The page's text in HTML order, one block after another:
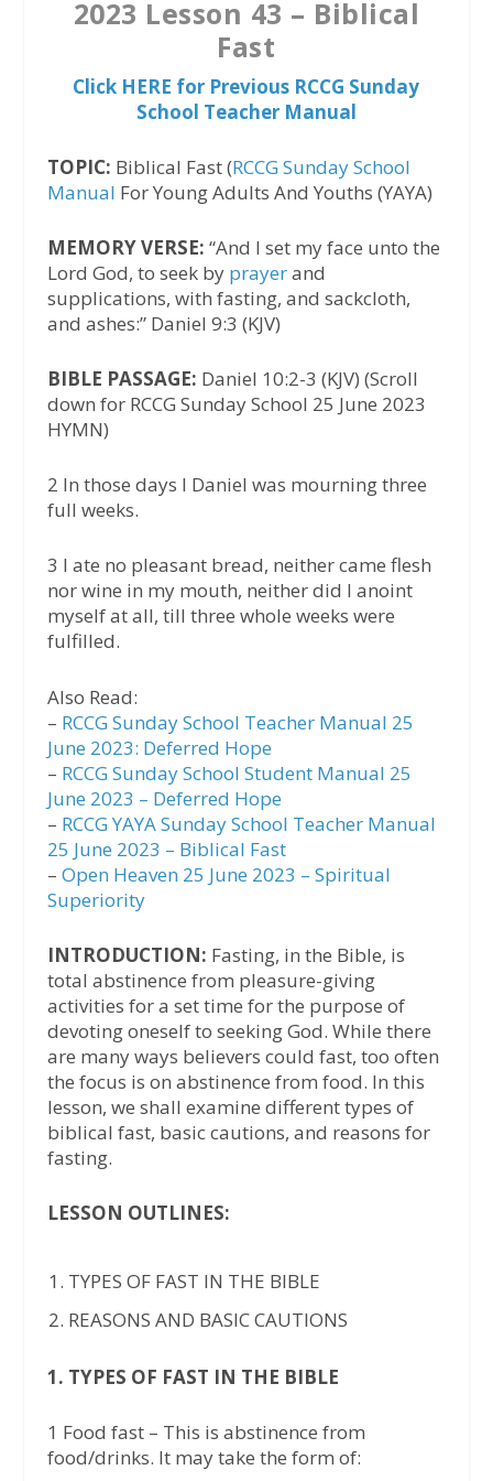
2023 Lesson 43 – Biblical
Fast
Click HERE for Previous RCCG Sunday
School Teacher Manual
TOPIC: Biblical Fast (RCCG Sunday School
Manual For Young Adults And Youths (YAYA)
MEMORY VERSE: “And I set my face unto the
Lord God, to seek by prayerand
supplications, with fasting, and sackcloth,
and ashes:” Daniel 9:3 (KJV)
BIBLE PASSAGE: Daniel 10:2-3 (KJV) (Scroll
down for RCCG Sunday School 25 June 2023
HYMN)‬
2 In those days I Daniel was mourning three
full weeks.
3 I ate no pleasant bread, neither came flesh
nor wine in my mouth, neither did I anoint
myself at all, till three whole weeks were
fulfilled.
Also Read:
– RCCG Sunday School Teacher Manual 25
June 2023: Deferred Hope
– RCCG Sunday School Student Manual 25
June 2023 – Deferred Hope
– RCCG YAYA Sunday School Teacher Manual
25 June 2023 – Biblical Fast
– Open Heaven 25 June 2023 – Spiritual
Superiority
INTRODUCTION: Fasting, in the Bible, is
total abstinence from pleasure-giving
activities for a set time for the purpose of
devoting oneself to seeking God. While there
are many ways believers could fast, too often
the focus is on abstinence from food. In this
lesson, we shall examine different types of
biblical fast, basic cautions, and reasons for
fasting.
LESSON OUTLINES:
TYPES OF FAST IN THE BIBLE
REASONS AND BASIC CAUTIONS
1. TYPES OF FAST IN THE BIBLE
1 Food fast – This is abstinence from
food/drinks. It may take the form of: